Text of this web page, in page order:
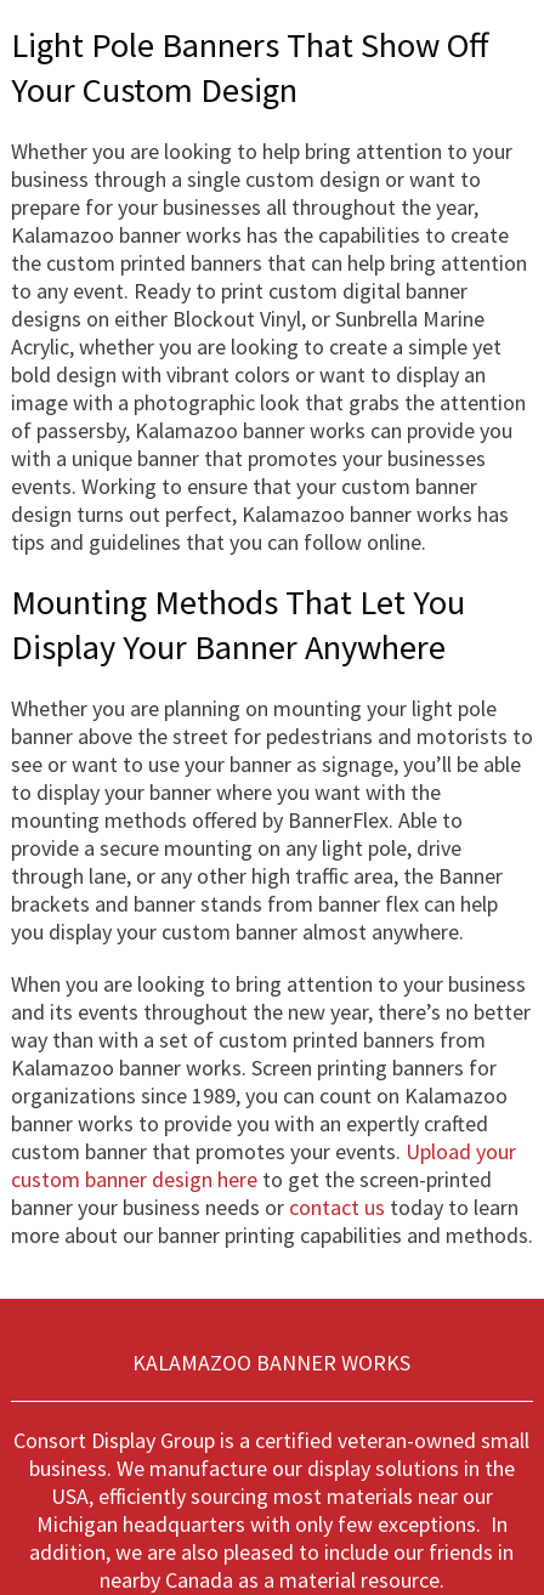
Light Pole Banners That Show Off
Your Custom Design
Whether you are looking to help bring attention to your
business through a single custom design or want to
prepare for your businesses all throughout the year,
Kalamazoo banner works has the capabilities to create
the custom printed banners that can help bring attention
to any event. Ready to print custom digital banner
designs on either Blockout Vinyl, or Sunbrella Marine
Acrylic, whether you are looking to create a simple yet
bold design with vibrant colors or want to display an
image with a photographic look that grabs the attention
of passersby, Kalamazoo banner works can provide you
with a unique banner that promotes your businesses
events. Working to ensure that your custom banner
design turns out perfect, Kalamazoo banner works has
tips and guidelines that you can follow online.
Mounting Methods That Let You
Display Your Banner Anywhere
Whether you are planning on mounting your light pole
banner above the street for pedestrians and motorists to
see or want to use your banner as signage, you’ll be able
to display your banner where you want with the
mounting methods offered by BannerFlex. Able to
provide a secure mounting on any light pole, drive
through lane, or any other high traffic area, the Banner
brackets and banner stands from banner flex can help
you display your custom banner almost anywhere.
When you are looking to bring attention to your business
and its events throughout the new year, there’s no better
way than with a set of custom printed banners from
Kalamazoo banner works. Screen printing banners for
organizations since 1989, you can count on Kalamazoo
banner works to provide you with an expertly crafted
custom banner that promotes your events. Upload your
custom banner design hereto get the screen-printed
banner your business needs or contact us today to learn
more about our banner printing capabilities and methods.
KALAMAZOO BANNER WORKS
Consort Display Group is a certified veteran-owned small
business. We manufacture our display solutions in the
USA, efficiently sourcing most materials near our
Michigan headquarters with only few exceptions. In
addition, we are also pleased to include our friends in
nearby Canada as a material resource.